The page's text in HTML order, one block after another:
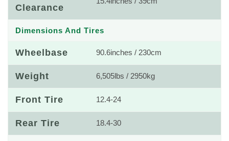
Clearance
Dimensions And Tires
Wheelbase 90.6inches / 230cm
Weight 6,505lbs / 2950kg
Front Tire 12.4-24
Rear Tire 18.4-30